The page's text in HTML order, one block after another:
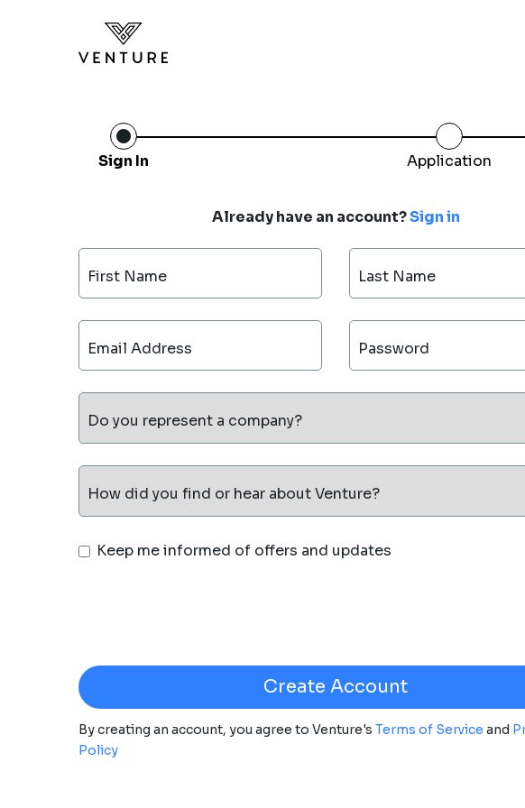
Sign In Application
Already have an account?Sign in
First Name Last Name
Email Address Password
Do you represent a company?
How did you find or hear about Venture?
Keep me informed of offers and updates
By creating an account, you agree to Venture's Terms of Service and
Policy